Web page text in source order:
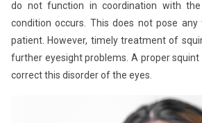
do not function in coordination with the
condition occurs. This does not pose
patient. However, timely treatment of
further eyesight problems. A proper
correct this disorder of the eyes.